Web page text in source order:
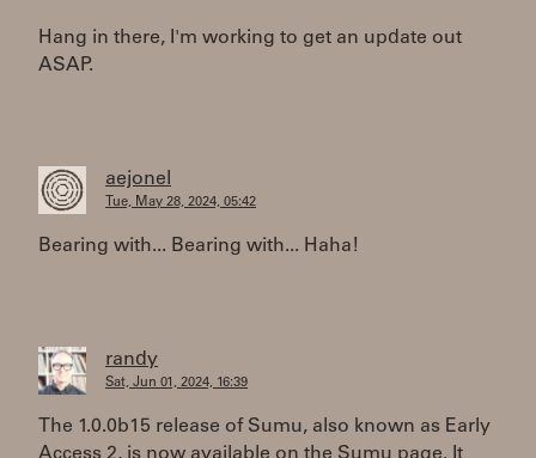
Hang in there, I'm working to get an update out
ASAP.
aejonel
Tue, May 28, 2024, 05:42
Bearing with... Bearing with... Haha!
randy
Sat, Jun 01, 2024, 16:39
The 1.0.0b15 release of Sumu, also known as Early
Access 2, is now available on the Sumu page. It